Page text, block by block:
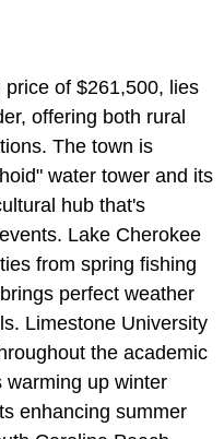
of $261,500, lies
offering both rural
The town is
water tower and its
hub that's
Lake Cherokee
from spring fishing
perfect weather
Limestone University
the academic
warming up winter
enhancing summer